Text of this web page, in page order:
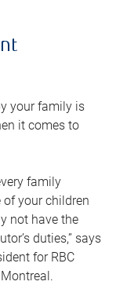
your family is
it comes to
family
your children
not have the
duties,” says
for RBC